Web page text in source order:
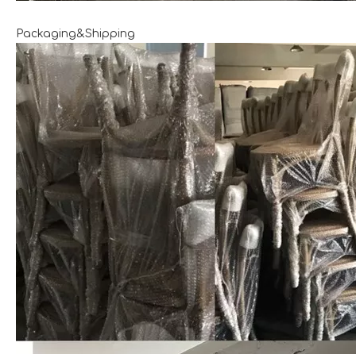
Packaging&Shipping